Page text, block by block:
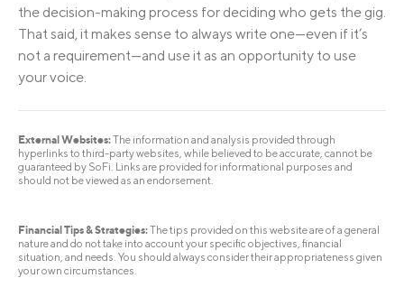
the decision-making process for deciding who gets the gig.
That said, it makes sense to always write one—even if it’s
not a requirement—and use it as an opportunity to use
your voice.
External Websites:The information and analysis provided through
hyperlinks to third-party websites, while believed to be accurate, cannot be
guaranteed by SoFi. Links are provided for informational purposes and
should not be viewed as an endorsement.
Financial Tips & Strategies:The tips provided on this website are of a general
nature and do not take into account your specific objectives, financial
situation, and needs. You should always consider their appropriateness given
your own circumstances.